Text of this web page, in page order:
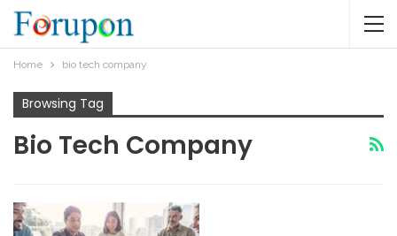
Home bio tech company
Browsing Tag
Bio Tech Company